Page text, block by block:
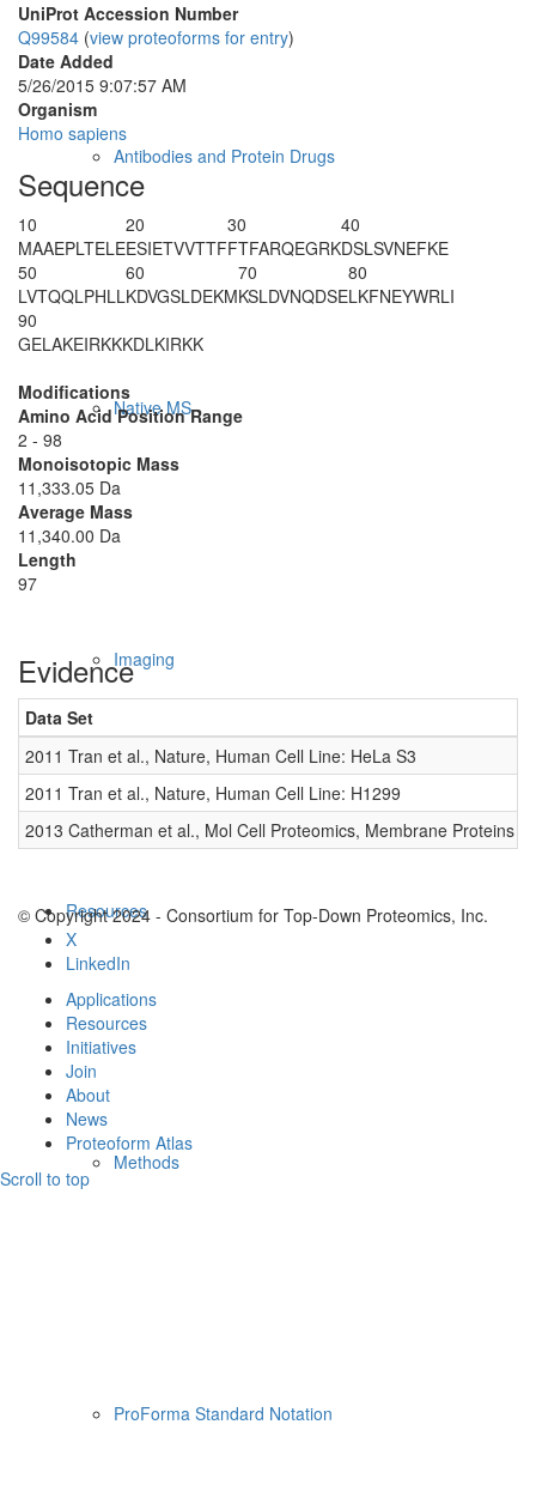
Antibodies and Protein Drugs
Native MS
Imaging
Resources
Methods
ProForma Standard Notation
UniProt Accession Number
Q99584 (view proteoforms for entry)
Date Added
5/26/2015 9:07:57 AM
Organism
Homo sapiens
Sequence
10
MAAEPLTELE
20
ESIETVVTTF
30
FTFARQEGRK
40
DSLSVNEFKE
50
LVTQQLPHLL
60
KDVGSLDEKM
70
KSLDVNQDSE
80
LKFNEYWRLI
90
GELAKEIRKKKDLKIRKK
Modifications
Amino Acid Position Range
2 - 98
Monoisotopic Mass
11,333.05 Da
Average Mass
11,340.00 Da
Length
97
Evidence
Data Set
2011 Tran et al., Nature, Human Cell Line: HeLa S3
2011 Tran et al., Nature, Human Cell Line: H1299
2013 Catherman et al., Mol Cell Proteomics, Membrane Proteins
© Copyright 2024 - Consortium for Top-Down Proteomics, Inc.
X
LinkedIn
Applications
Resources
Initiatives
Join
About
News
Proteoform Atlas
Scroll to top